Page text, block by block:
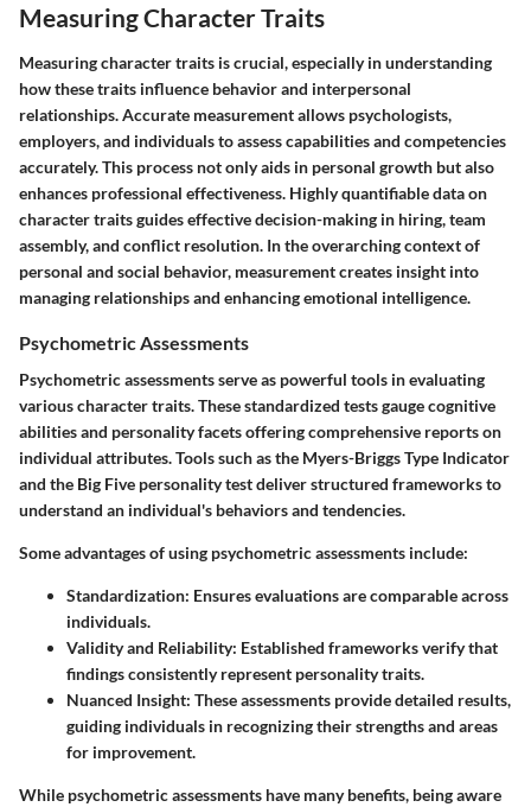
Measuring Character Traits
Measuring character traits is crucial, especially in understanding
how these traits influence behavior and interpersonal
relationships. Accurate measurement allows psychologists,
employers, and individuals to assess capabilities and competencies
accurately. This process not only aids in personal growth but also
enhances professional effectiveness. Highly quantifiable data on
character traits guides effective decision-making in hiring, team
assembly, and conflict resolution. In the overarching context of
personal and social behavior, measurement creates insight into
managing relationships and enhancing emotional intelligence.
Psychometric Assessments
Psychometric assessments serve as powerful tools in evaluating
various character traits. These standardized tests gauge cognitive
abilities and personality facets offering comprehensive reports on
individual attributes. Tools such as the Myers-Briggs Type Indicator
and the Big Five personality test deliver structured frameworks to
understand an individual's behaviors and tendencies.
Some advantages of using psychometric assessments include:
Standardization: Ensures evaluations are comparable across
individuals.
Validity and Reliability: Established frameworks verify that
findings consistently represent personality traits.
Nuanced Insight: These assessments provide detailed results,
guiding individuals in recognizing their strengths and areas
for improvement.
While psychometric assessments have many benefits, being aware